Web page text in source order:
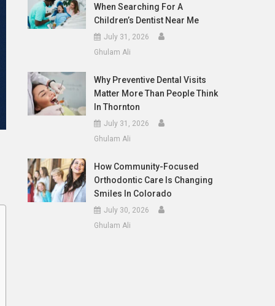
When Searching For A
Children’s Dentist Near Me
July 31, 2026
Ghulam Ali
Why Preventive Dental Visits
Matter More Than People Think
In Thornton
July 31, 2026
Ghulam Ali
How Community-Focused
Orthodontic Care Is Changing
Smiles In Colorado
July 30, 2026
Ghulam Ali